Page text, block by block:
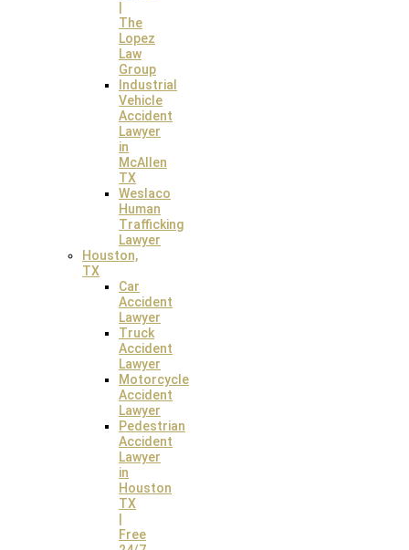
The
Lopez
Law
Group
Industrial
Vehicle
Accident
Lawyer
in
McAllen
TX
Weslaco
Human
Trafficking
Lawyer
Houston,
TX
Car
Accident
Lawyer
Truck
Accident
Lawyer
Motorcycle
Accident
Lawyer
Pedestrian
Accident
Lawyer
in
Houston
TX
Free
Our Personal Injury
Law Offices